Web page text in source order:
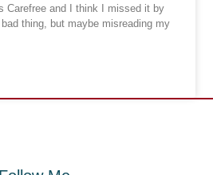
Carefree and I think I missed it by
thing, but maybe misreading my